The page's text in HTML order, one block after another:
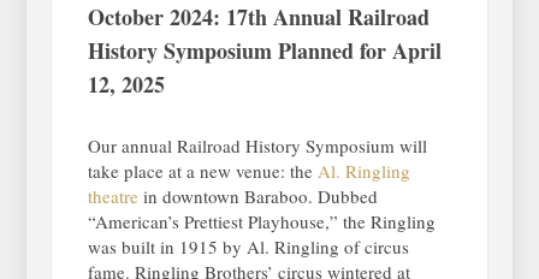
October 2024: 17th Annual Railroad
History Symposium Planned for April
12, 2025
Our annual Railroad History Symposium will
take place at a new venue: the Al. Ringling
theatre in downtown Baraboo. Dubbed
“American’s Prettiest Playhouse,” the Ringling
was built in 1915 by Al. Ringling of circus
fame. Ringling Brothers’ circus wintered at